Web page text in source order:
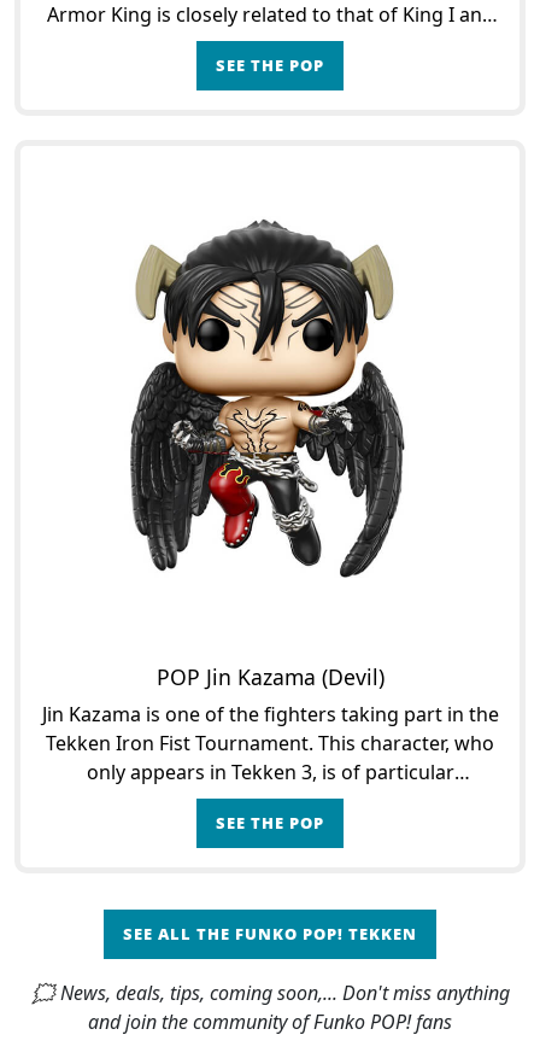
Armor King is closely related to that of King I and
King II. Armor King is indeed a friend of King who
wi
SEE THE POP
POP Jin Kazama (Devil)
Jin Kazama is one of the fighters taking part in the
Tekken Iron Fist Tournament. This character, who
only appears in Tekken 3, is of particular
importance since he is the grandson of Heihachi
Mishima
SEE THE POP
SEE ALL THE FUNKO POP! TEKKEN
🗯 News, deals, tips, coming soon,... Don't miss anything
and join the community of Funko POP! fans